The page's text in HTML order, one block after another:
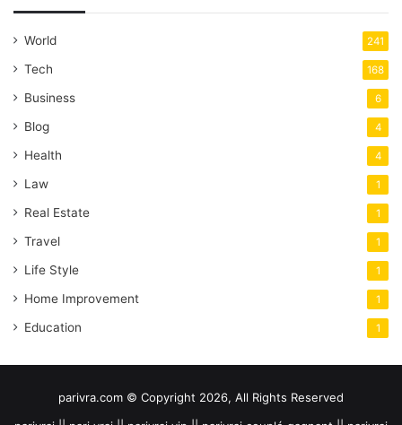
World 241
Tech 168
Business 6
Blog 4
Health 4
Law 1
Real Estate 1
Travel 1
Life Style 1
Home Improvement 1
Education 1
parivra.com © Copyright 2026, All Rights Reserved